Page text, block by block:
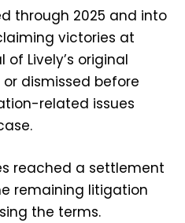
through 2025 and into
victories at
Lively’s original
dismissed before
related issues
reached a settlement
remaining litigation
the terms.